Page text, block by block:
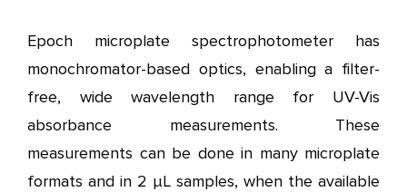
Epoch microplate spectrophotometer has
monochromator-based optics, enabling a filter-
free, wide wavelength range for UV-Vis
absorbance measurements. These
measurements can be done in many microplate
formats and in 2 µL samples, when the available